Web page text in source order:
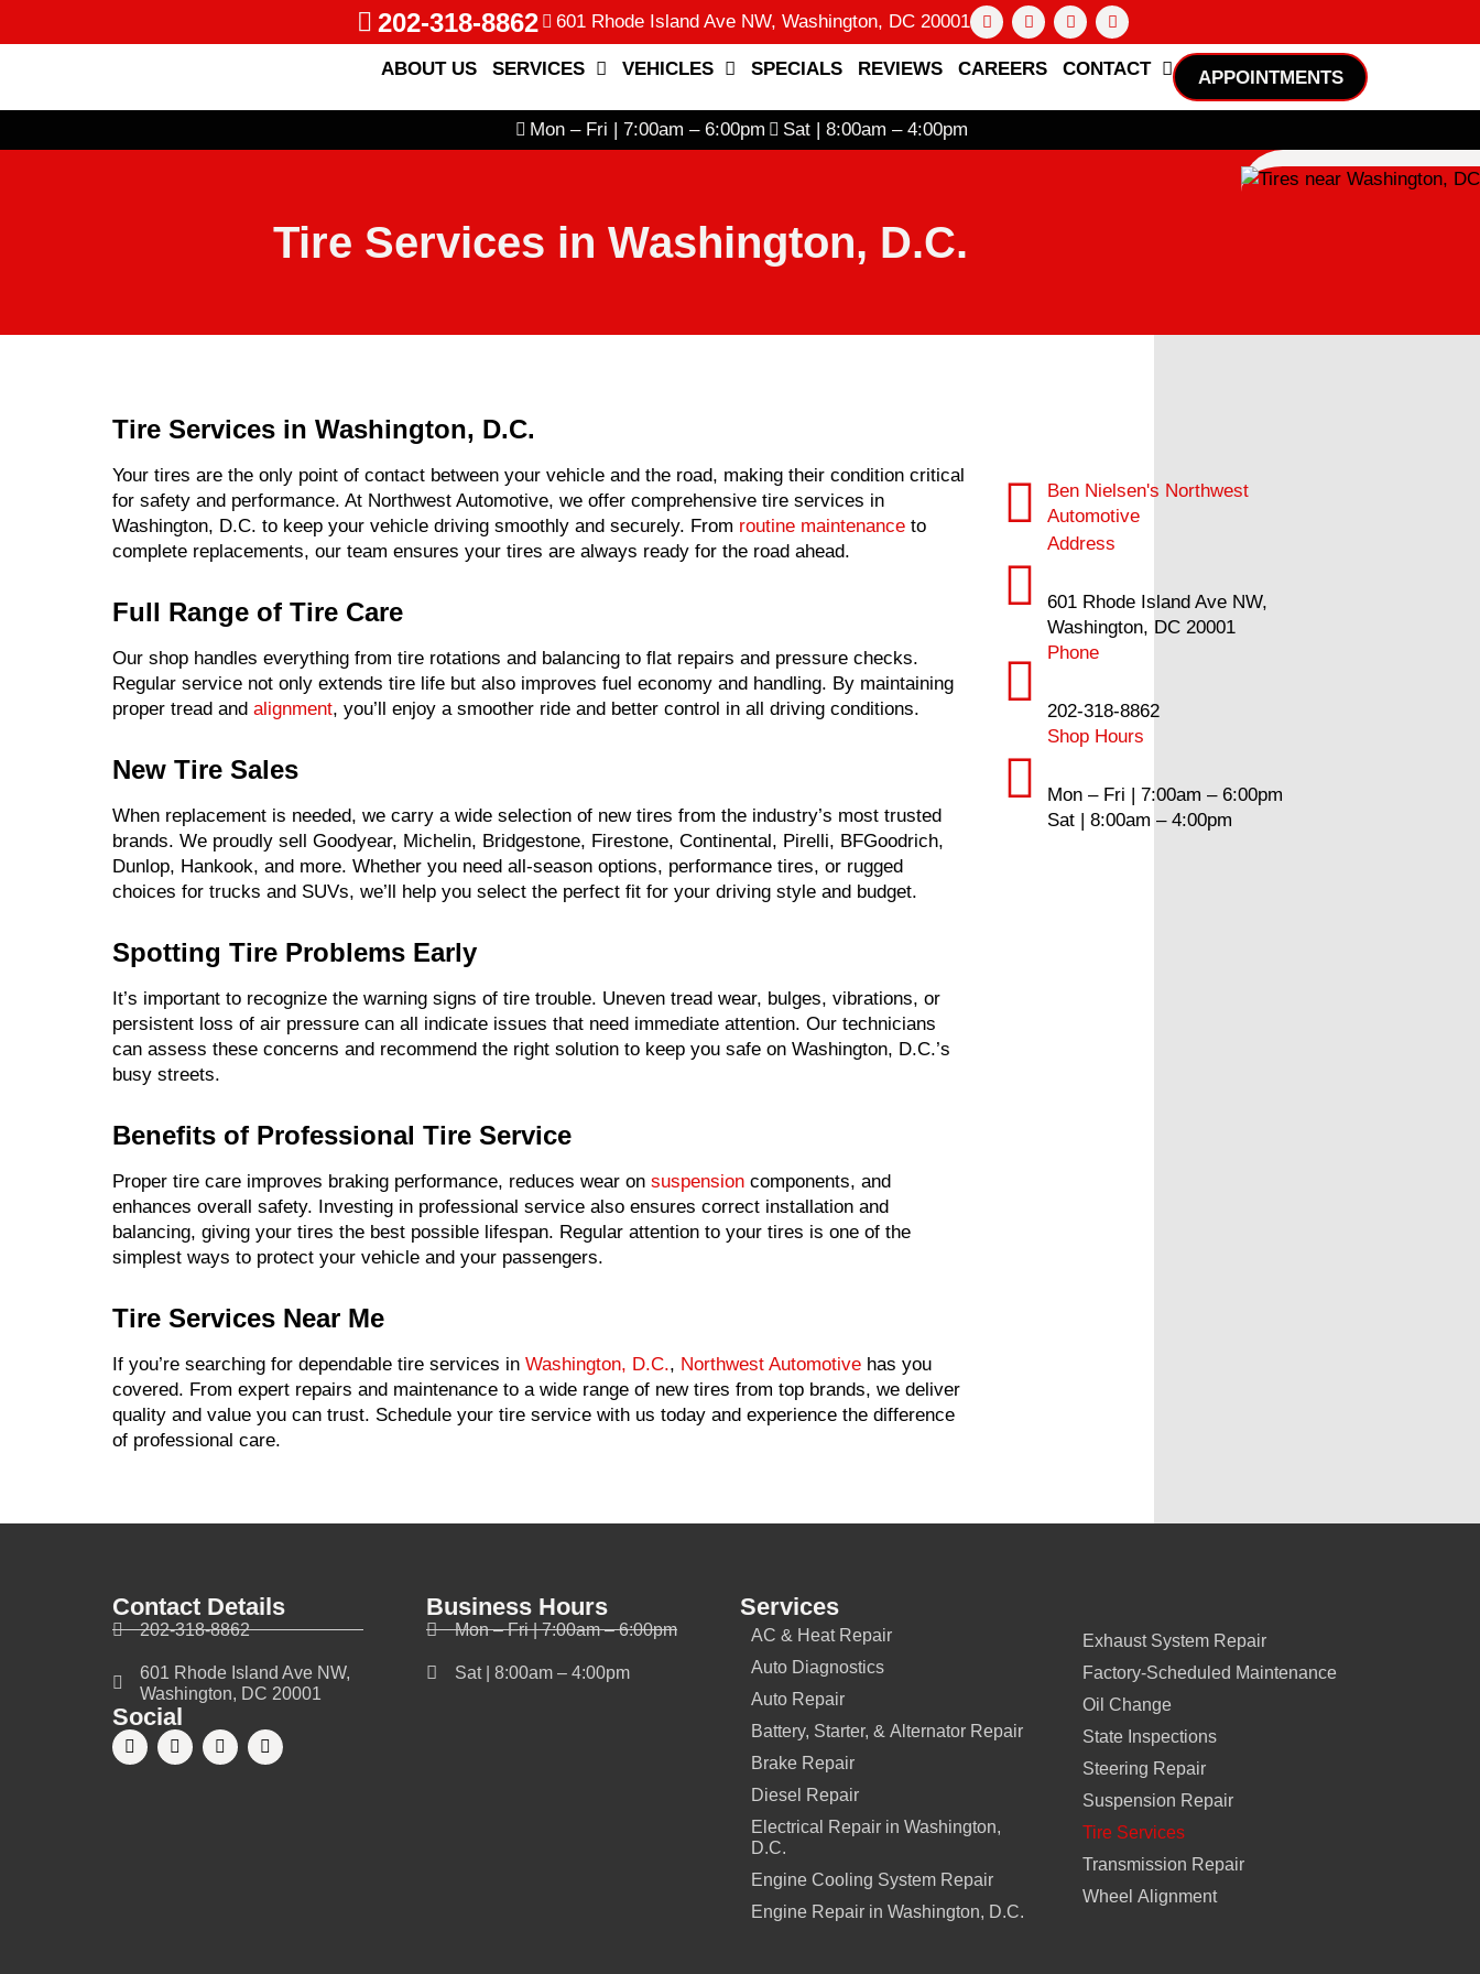
202-318-8862 601 Rhode Island Ave NW, Washington, DC 20001
ABOUT US SERVICES VEHICLES SPECIALS REVIEWS CAREERS CONTACT APPOINTMENTS
Mon – Fri | 7:00am – 6:00pm Sat | 8:00am – 4:00pm
Tire Services in Washington, D.C.
Tire Services in Washington, D.C.
Your tires are the only point of contact between your vehicle and the road, making their condition critical
for safety and performance. At Northwest Automotive, we offer comprehensive tire services in
Washington, D.C. to keep your vehicle driving smoothly and securely. From routine maintenance to
complete replacements, our team ensures your tires are always ready for the road ahead.
Full Range of Tire Care
Our shop handles everything from tire rotations and balancing to flat repairs and pressure checks.
Regular service not only extends tire life but also improves fuel economy and handling. By maintaining
proper tread and alignment, you’ll enjoy a smoother ride and better control in all driving conditions.
New Tire Sales
When replacement is needed, we carry a wide selection of new tires from the industry’s most trusted
brands. We proudly sell Goodyear, Michelin, Bridgestone, Firestone, Continental, Pirelli, BFGoodrich,
Dunlop, Hankook, and more. Whether you need all-season options, performance tires, or rugged
choices for trucks and SUVs, we’ll help you select the perfect fit for your driving style and budget.
Spotting Tire Problems Early
It’s important to recognize the warning signs of tire trouble. Uneven tread wear, bulges, vibrations, or
persistent loss of air pressure can all indicate issues that need immediate attention. Our technicians
can assess these concerns and recommend the right solution to keep you safe on Washington, D.C.’s
busy streets.
Benefits of Professional Tire Service
Proper tire care improves braking performance, reduces wear on suspension components, and
enhances overall safety. Investing in professional service also ensures correct installation and
balancing, giving your tires the best possible lifespan. Regular attention to your tires is one of the
simplest ways to protect your vehicle and your passengers.
Tire Services Near Me
If you’re searching for dependable tire services in Washington, D.C., Northwest Automotive has you
covered. From expert repairs and maintenance to a wide range of new tires from top brands, we deliver
quality and value you can trust. Schedule your tire service with us today and experience the difference
of professional care.
Ben Nielsen's Northwest
Automotive
Address
601 Rhode Island Ave NW,
Washington, DC 20001
Phone
202-318-8862
Shop Hours
Mon – Fri | 7:00am – 6:00pm
Sat | 8:00am – 4:00pm
Contact Details
202-318-8862
601 Rhode Island Ave NW,
Washington, DC 20001
Social
Business Hours
Mon – Fri | 7:00am – 6:00pm
Sat | 8:00am – 4:00pm
Services
AC & Heat Repair
Auto Diagnostics
Auto Repair
Battery, Starter, & Alternator Repair
Brake Repair
Diesel Repair
Electrical Repair in Washington,
D.C.
Engine Cooling System Repair
Engine Repair in Washington, D.C.
Exhaust System Repair
Factory-Scheduled Maintenance
Oil Change
State Inspections
Steering Repair
Suspension Repair
Tire Services
Transmission Repair
Wheel Alignment